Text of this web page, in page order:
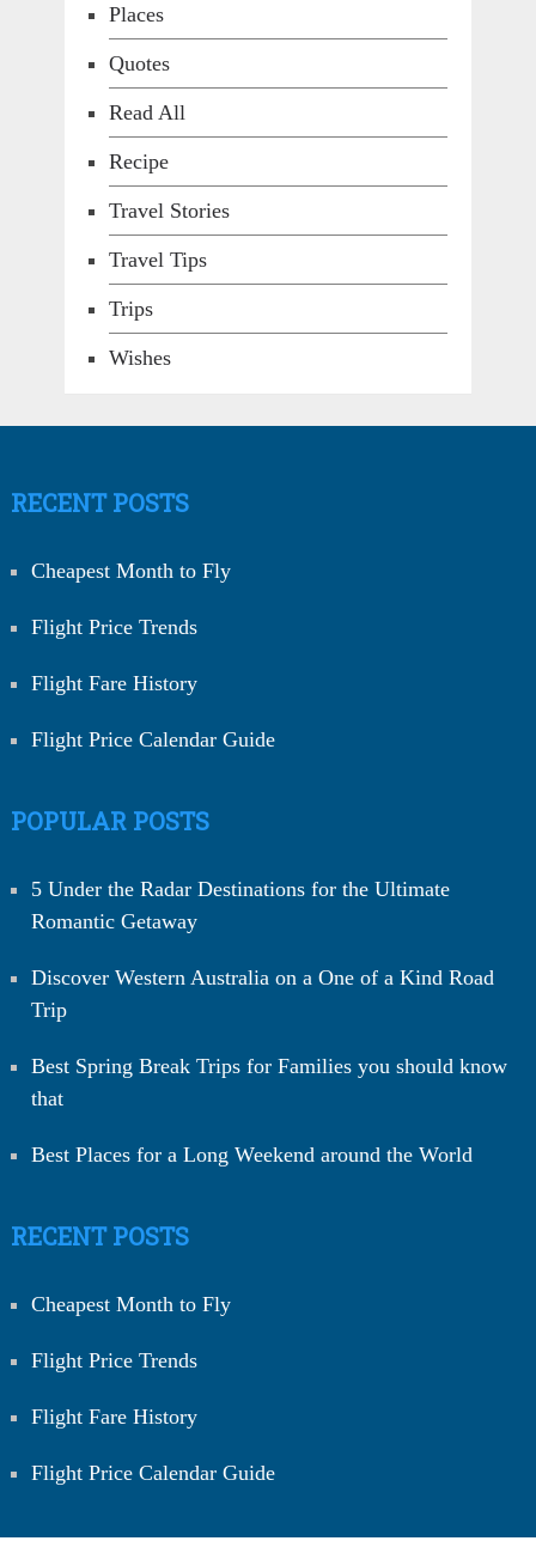
Places
Quotes
Read All
Recipe
Travel Stories
Travel Tips
Trips
Wishes
RECENT POSTS
Cheapest Month to Fly
Flight Price Trends
Flight Fare History
Flight Price Calendar Guide
POPULAR POSTS
5 Under the Radar Destinations for the Ultimate
Romantic Getaway
Discover Western Australia on a One of a Kind Road
Trip
Best Spring Break Trips for Families you should know
that
Best Places for a Long Weekend around the World
RECENT POSTS
Cheapest Month to Fly
Flight Price Trends
Flight Fare History
Flight Price Calendar Guide